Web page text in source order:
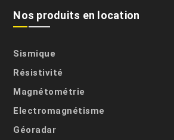
Nos produits en location
Sismique
Résistivité
Magnétométrie
Electromagnétisme
Géoradar